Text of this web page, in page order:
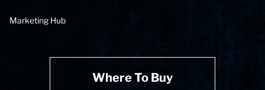
Marketing Hub
Where To Buy